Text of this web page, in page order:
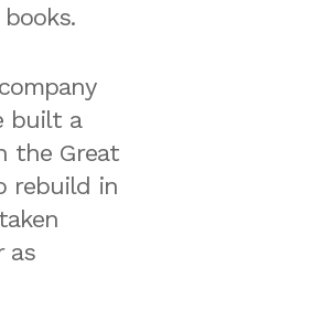
built a
the Great
rebuild in
as